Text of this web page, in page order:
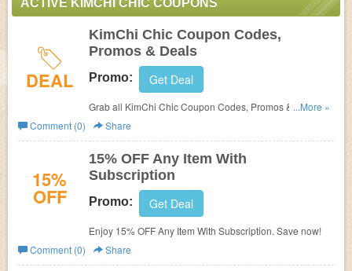
ACTIVE KIMCHI CHIC COUPONS
DEAL
KimChi Chic Coupon Codes,
Promos & Deals
Promo: Get Deal
Grab all KimChi Chic Coupon Codes, Promos & Deals for
best savings!
...More »
Comment (0)
Share
15%
OFF
15% OFF Any Item With
Subscription
Promo: Get Deal
Enjoy 15% OFF Any Item With Subscription. Save now!
Comment (0)
Share